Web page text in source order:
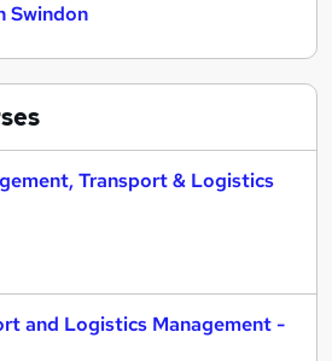
Swindon
Transport & Logistics
and Logistics Management -